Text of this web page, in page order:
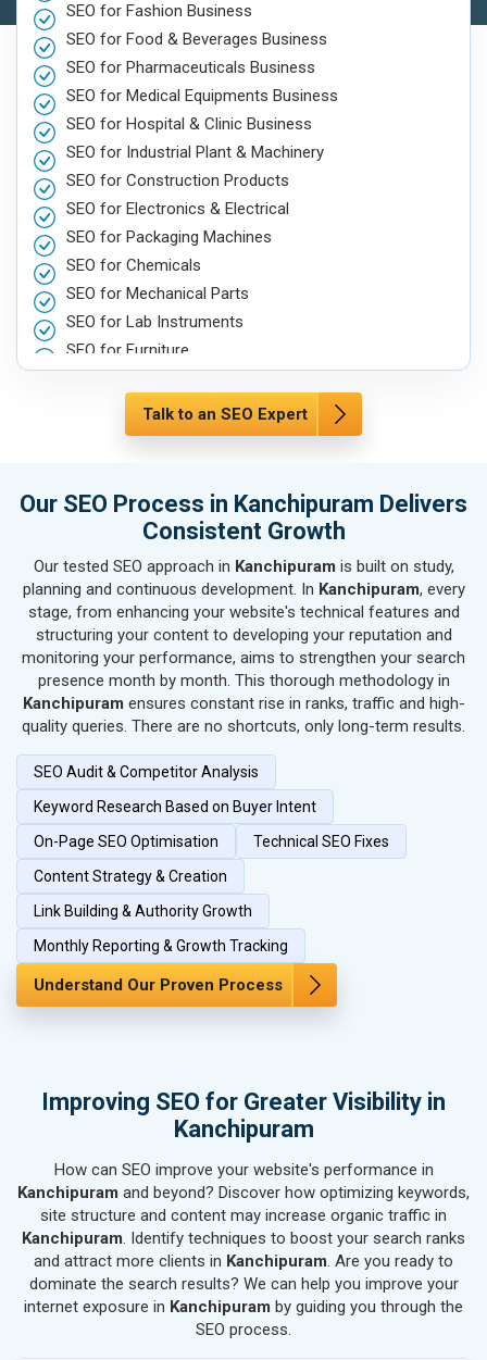
SEO for Fashion Business
SEO for Food & Beverages Business
SEO for Pharmaceuticals Business
SEO for Medical Equipments Business
SEO for Hospital & Clinic Business
SEO for Industrial Plant & Machinery
SEO for Construction Products
SEO for Electronics & Electrical
SEO for Packaging Machines
SEO for Chemicals
SEO for Mechanical Parts
SEO for Lab Instruments
SEO for Furniture
SEO for Agriculture & Farming
SEO for Housewares
SEO for Hand & Machine Tools
SEO for Handicrafts
SEO for Textiles, Yarn & Fabrics
SEO for Books & Stationery
SEO for Cosmetics & Personal Care
SEO for Home Textile & Furnishing
SEO for Gems & Jewelry
SEO for Computer & IT Solutions
SEO for Herbal & Ayurvedic Products
SEO for Security Systems & Services
SEO for Sports Goods, Toys & Games
SEO for Telecom Equipment & Goods
SEO for Paper & Paper Products
SEO for Bags, Belts & Wallets
SEO for IT & Telecom Services
SEO for Bicycle, Rickshaw & Spares
SEO for Real Estate
SEO for Job Consultants
SEO for Schools & Colleges
SEO for Coaching Institutes
SEO for Doctor
SEO for Salon
SEO for Makeup Artists
SEO for Engineering Services
Talk to an SEO Expert
Our SEO Process in Kanchipuram Delivers
Consistent Growth
Our tested SEO approach in Kanchipuram is built on study,
planning and continuous development. In Kanchipuram, every
stage, from enhancing your website's technical features and
structuring your content to developing your reputation and
monitoring your performance, aims to strengthen your search
presence month by month. This thorough methodology in
Kanchipuram ensures constant rise in ranks, traffic and high-
quality queries. There are no shortcuts, only long-term results.
SEO Audit & Competitor Analysis
Keyword Research Based on Buyer Intent
On-Page SEO Optimisation
Technical SEO Fixes
Content Strategy & Creation
Link Building & Authority Growth
Monthly Reporting & Growth Tracking
Understand Our Proven Process
Improving SEO for Greater Visibility in
Kanchipuram
How can SEO improve your website's performance in
Kanchipuram and beyond? Discover how optimizing keywords,
site structure and content may increase organic traffic in
Kanchipuram. Identify techniques to boost your search ranks
and attract more clients in Kanchipuram. Are you ready to
dominate the search results? We can help you improve your
internet exposure in Kanchipuram by guiding you through the
SEO process.